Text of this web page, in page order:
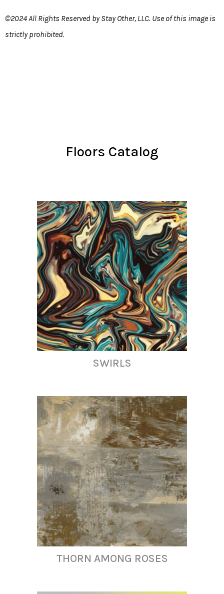
©2024 All Rights Reserved by Stay Other, LLC. Use of this image is
strictly prohibited.
Floors Catalog
SWIRLS
THORN AMONG ROSES